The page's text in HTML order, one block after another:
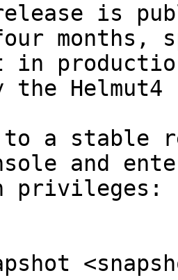
is
months,
in
the
to a stable
and
privileges: